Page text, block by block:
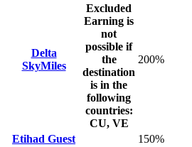
Delta
SkyMiles
Excluded
Earning is
not
possible if
the
destination
is in the
following
countries:
CU, VE
200%
Etihad Guest 150%